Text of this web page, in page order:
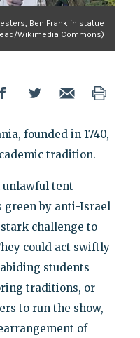
Ben Franklin statue
Wikimedia Commons)
founded in 1740,
tradition.
unlawful tent
green by anti-Israel
challenge to
could act swiftly
students
traditions, or
to run the show,
of